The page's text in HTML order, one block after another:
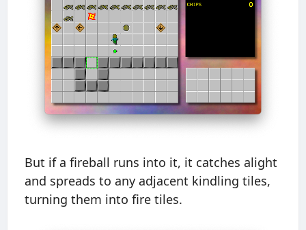
But if a fireball runs into it, it catches alight
and spreads to any adjacent kindling tiles,
turning them into fire tiles.